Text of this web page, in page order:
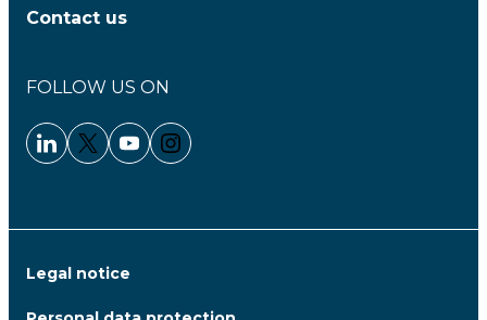
Contact us
FOLLOW US ON
Linkedin - Clariane
Twitter - Clariane
Youtube - Clariane
Instagram - Clariane
Legal notice